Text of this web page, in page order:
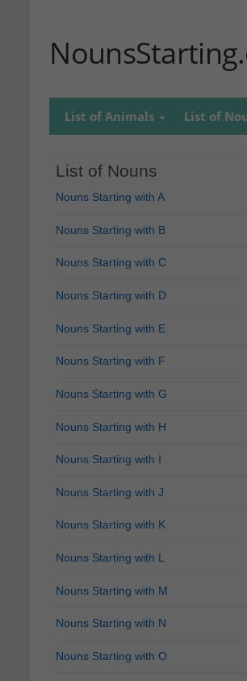
List of Animals List of
List of Nouns
Nouns Starting with A
Nouns Starting with B
Nouns Starting with C
Nouns Starting with D
Nouns Starting with E
Nouns Starting with F
Nouns Starting with G
Nouns Starting with H
Nouns Starting with I
Nouns Starting with J
Nouns Starting with K
Nouns Starting with L
Nouns Starting with M
Nouns Starting with N
Nouns Starting with O